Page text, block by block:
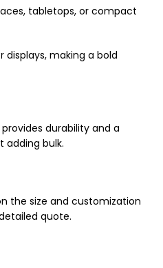
tabletops, or compact
displays, making a bold
durability and a
adding bulk.
the size and customization
quote.